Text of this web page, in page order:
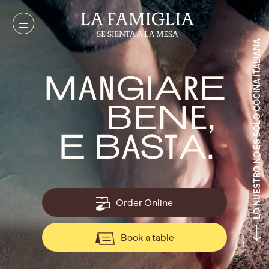
Order Online
Book a table
LO NUESTRO NO ES SOLO COCINA ITALIANA